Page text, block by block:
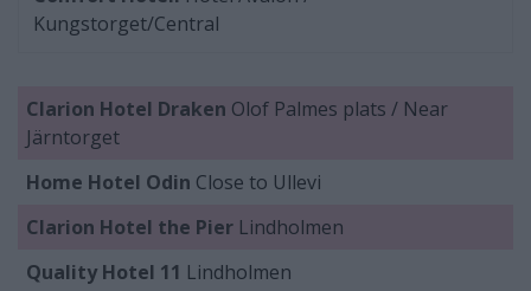
Kungstorget/Central
Clarion Hotel Draken Olof Palmes plats / Near
Järntorget
Home Hotel Odin Close to Ullevi
Clarion Hotel the Pier Lindholmen
Quality Hotel 11 Lindholmen